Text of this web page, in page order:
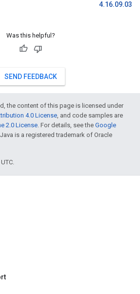
4.16.09.03
Was this helpful?
SEND FEEDBACK
the content of this page is licensed under
4.0 License, and code samples are
2.0 License. For details, see the Google
is a registered trademark of Oracle